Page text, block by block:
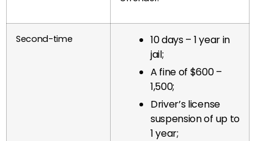
Second-time
10 days – 1 year in
jail;
A fine of $600 –
1,500;
Driver’s license
suspension of up to
1 year;